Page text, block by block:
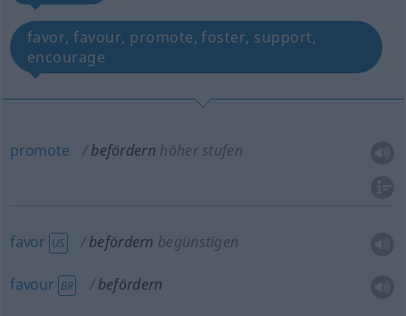
favor, favour, promote, foster, support,
encourage
promote befördern höher stufen
favor US befördern begünstigen
favour BR befördern